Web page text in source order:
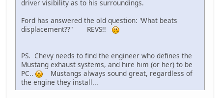
driver visibility as to his surroundings.
Ford has answered the old question: 'What beats
displacement??" REVS!!
PS. Chevy needs to find the engineer who defines the
Mustang exhaust systems, and hire him (or her) to be
PC..
Mustangs always sound great, regardless of
the engine they install...